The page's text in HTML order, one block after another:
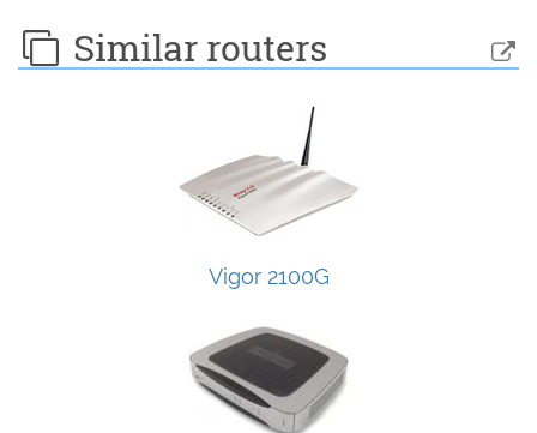
Similar routers
Vigor 2100G